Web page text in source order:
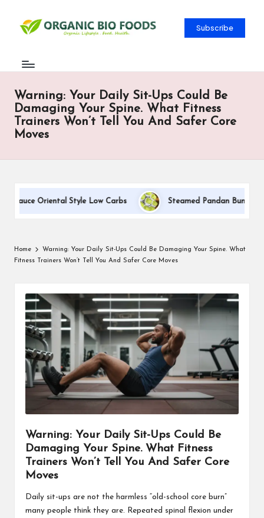
Subscribe
Warning: Your Daily Sit-Ups Could Be
Damaging Your Spine. What Fitness
Trainers Won’t Tell You And Safer Core
Moves
Oriental Style Low Carbs Steamed Pandan Buns With
Home
Warning: Your Daily Sit-Ups Could Be Damaging Your Spine. What
Fitness Trainers Won’t Tell You And Safer Core Moves
Warning: Your Daily Sit-Ups Could Be
Damaging Your Spine. What Fitness
Trainers Won’t Tell You And Safer Core
Moves
Daily sit-ups are not the harmless “old-school core burn”
many people think they are. Repeated spinal flexion under